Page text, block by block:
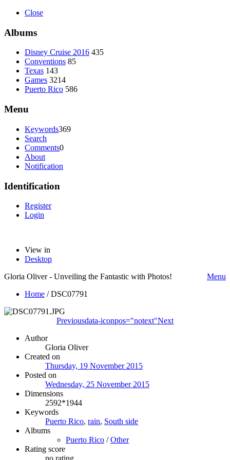
Close
Albums
Disney Cruise 2016 435
Conventions 85
Texas 143
Games 3214
Puerto Rico 586
Menu
Keywords369
Search
Comments0
About
Notification
Identification
Register
Login
View in
Desktop
Gloria Oliver - Unveiling the Fantastic with Photos!
Menu
Home /DSC07791
Previousdata-iconpos="notext"Next
Author
Gloria Oliver
Created on
Thursday, 19 November 2015
Posted on
Wednesday, 25 November 2015
Dimensions
2592*1944
Keywords
Puerto Rico, rain, South side
Albums
Puerto Rico /Other
Rating score